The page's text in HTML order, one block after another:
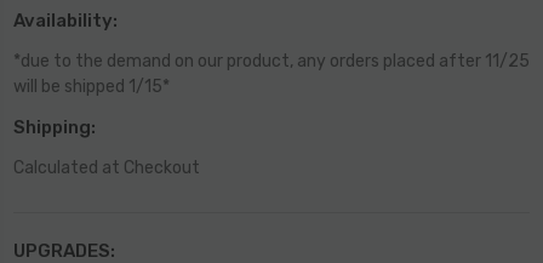
Availability:
*due to the demand on our product, any orders placed after 11/25
will be shipped 1/15*
Shipping:
Calculated at Checkout
UPGRADES: